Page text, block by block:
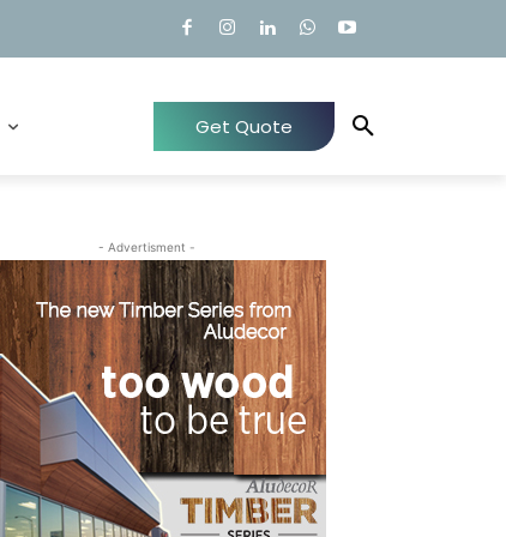
Get Quote
- Advertisment -